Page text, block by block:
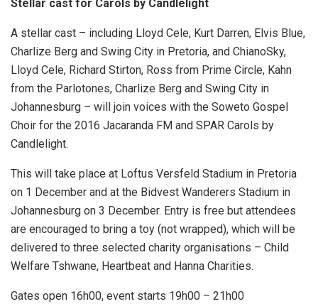
Stellar cast for Carols by Candlelight
A stellar cast – including Lloyd Cele, Kurt Darren, Elvis Blue,
Charlize Berg and Swing City in Pretoria, and ChianoSky,
Lloyd Cele, Richard Stirton, Ross from Prime Circle, Kahn
from the Parlotones, Charlize Berg and Swing City in
Johannesburg – will join voices with the Soweto Gospel
Choir for the 2016 Jacaranda FM and SPAR Carols by
Candlelight.
This will take place at Loftus Versfeld Stadium in Pretoria
on 1 December and at the Bidvest Wanderers Stadium in
Johannesburg on 3 December. Entry is free but attendees
are encouraged to bring a toy (not wrapped), which will be
delivered to three selected charity organisations – Child
Welfare Tshwane, Heartbeat and Hanna Charities.
Gates open 16h00, event starts 19h00 – 21h00